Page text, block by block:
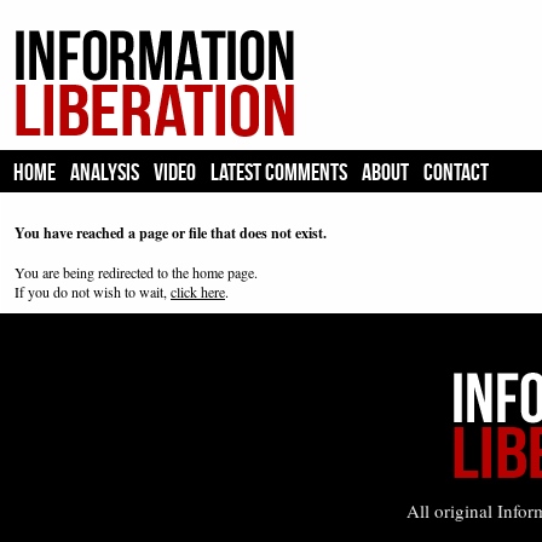
HOME ANALYSIS VIDEO LATEST COMMENTS ABOUT CONTACT
You have reached a page or file that does not exist.
You are being redirected to the home page.
If you do not wish to wait, click here.
All original